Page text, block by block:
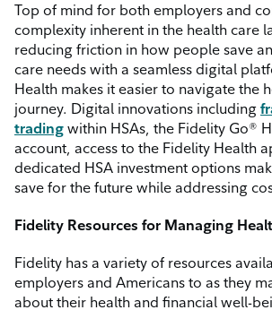
Top of mind for both employers and
complexity inherent in the health care
reducing friction in how people save
care needs with a seamless digital
Health makes it easier to navigate the
journey. Digital innovations including
trading within HSAs, the Fidelity Go®
account, access to the Fidelity Health
dedicated HSA investment options
save for the future while addressing
Fidelity Resources for Managing
Fidelity has a variety of resources
employers and Americans to as they
about their health and financial well-